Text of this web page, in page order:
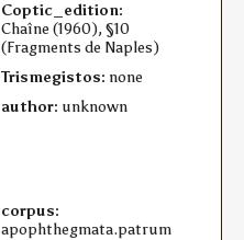
Coptic_edition:
Chaîne (1960), §10
(Fragments de Naples)
Trismegistos: none
author: unknown
corpus:
apophthegmata.patrum